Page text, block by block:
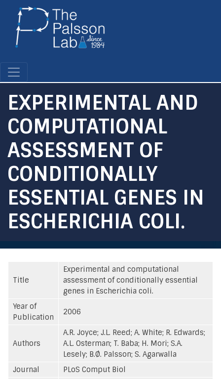
EXPERIMENTAL AND
COMPUTATIONAL
ASSESSMENT OF
CONDITIONALLY
ESSENTIAL GENES IN
ESCHERICHIA COLI.
Title
Experimental and computational
assessment of conditionally essential
genes in Escherichia coli.
Year of
Publication
2006
Authors
A.R. Joyce; J.L. Reed; A. White; R. Edwards;
A.L. Osterman; T. Baba; H. Mori; S.A.
Lesely; B.Ø. Palsson; S. Agarwalla
Journal
PLoS Comput Biol